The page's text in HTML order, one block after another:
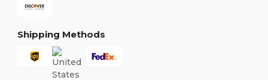
Shipping Methods